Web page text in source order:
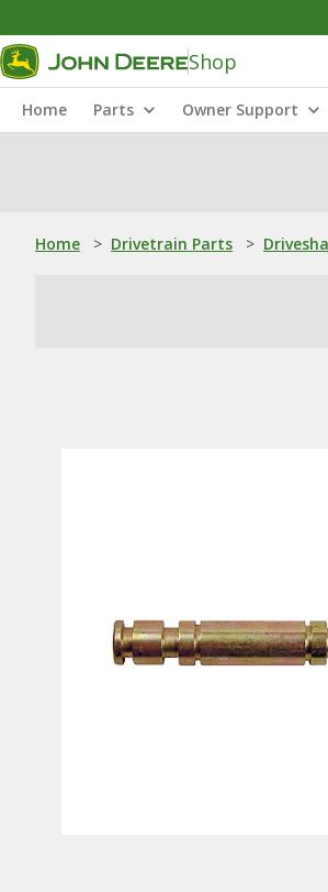
Shop
Home Parts Owner Support
Home > Drivetrain Parts >